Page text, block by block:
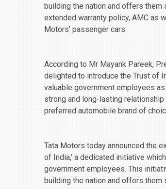
building the nation and offers
extended warranty policy, AMC as
Motors’ passenger cars.
According to Mr Mayank Pareek,
delighted to introduce the Trust of
valuable government employees
strong and long-lasting
preferred automobile brand of
Tata Motors today announced the
of India,’ a dedicated initiative
government employees. This
building the nation and offers